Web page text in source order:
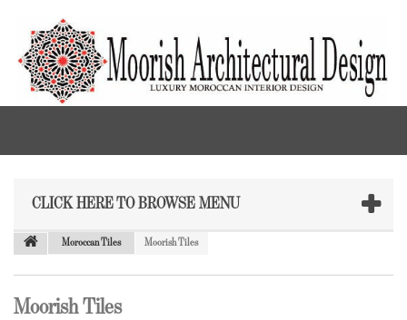
CLICK HERE TO BROWSE MENU
Moroccan Tiles Moorish Tiles
Moorish Tiles